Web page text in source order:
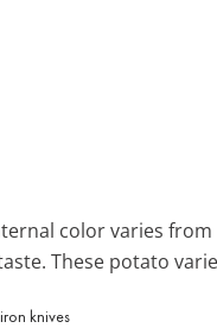
color varies
These potato